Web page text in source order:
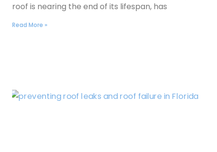
roof is nearing the end of its lifespan, has
Read More »